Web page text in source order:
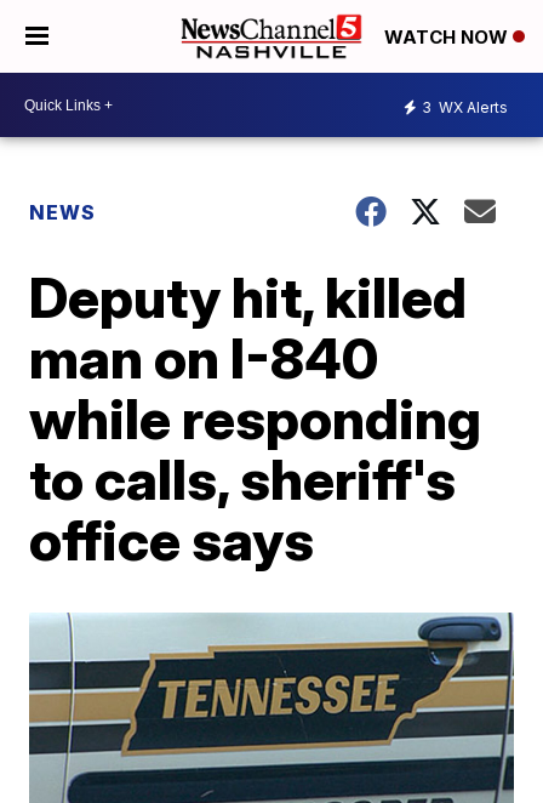
WATCH NOW
3 WX Alerts
NEWS
Deputy hit, killed
man on I-840
while responding
to calls, sheriff's
office says